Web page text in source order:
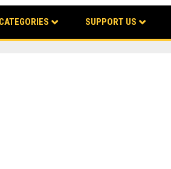
CATEGORIES SUPPORT US